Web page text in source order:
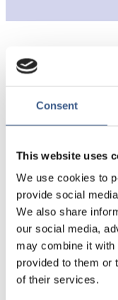
Consent
This website uses
We use cookies to
provide social
We also share
our social media,
may combine it with
provided to them or
of their services.
Source:
01 Sep 2022